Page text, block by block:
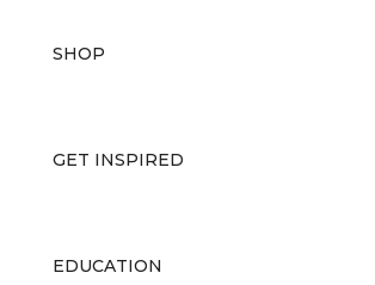
SHOP
GET INSPIRED
EDUCATION